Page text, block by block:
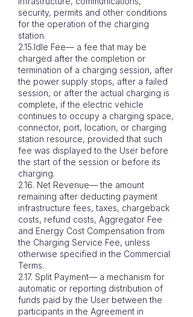
security, permits and other conditions
for the operation of the charging
station.
2.15.Idle Fee— a fee that may be
charged after the completion or
termination of a charging session, after
the power supply stops, after a failed
session, or after the actual charging is
complete, if the electric vehicle
continues to occupy a charging space,
connector, port, location, or charging
station resource, provided that such
fee was displayed to the User before
the start of the session or before its
charging.
2.16. Net Revenue— the amount
remaining after deducting payment
infrastructure fees, taxes, chargeback
costs, refund costs, Aggregator Fee
and Energy Cost Compensation from
the Charging Service Fee, unless
otherwise specified in the Commercial
Terms.
2.17. Split Payment— a mechanism for
automatic or reporting distribution of
funds paid by the User between the
participants in the Agreement in